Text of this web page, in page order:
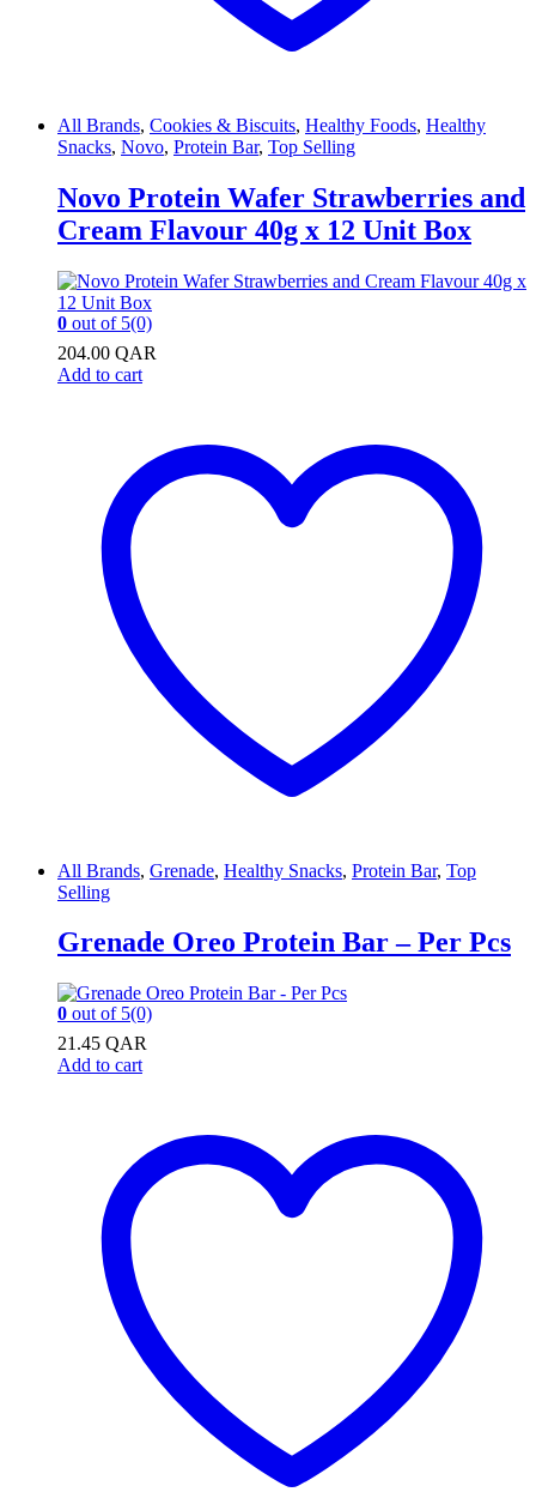
All Brands, Cookies & Biscuits, Healthy Foods, Healthy
Snacks, Novo, Protein Bar, Top Selling
Novo Protein Wafer Strawberries and
Cream Flavour 40g x 12 Unit Box
0 out of 5(0)
204.00 QAR
Add to cart
All Brands, Grenade, Healthy Snacks, Protein Bar, Top
Selling
Grenade Oreo Protein Bar – Per Pcs
0 out of 5(0)
21.45 QAR
Add to cart